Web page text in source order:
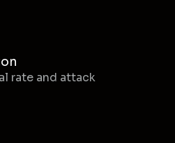
rate and attack